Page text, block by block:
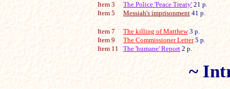
Item 3
The Police 'Peace Treaty' 21 p.
Item 5
Messiah's imprisonment 41 p.
Item 7 The killing of Matthew 3 p.
Item 9
The Commissioner Letter 5 p.
Item 11
The 'humane' Report 2 p.
~